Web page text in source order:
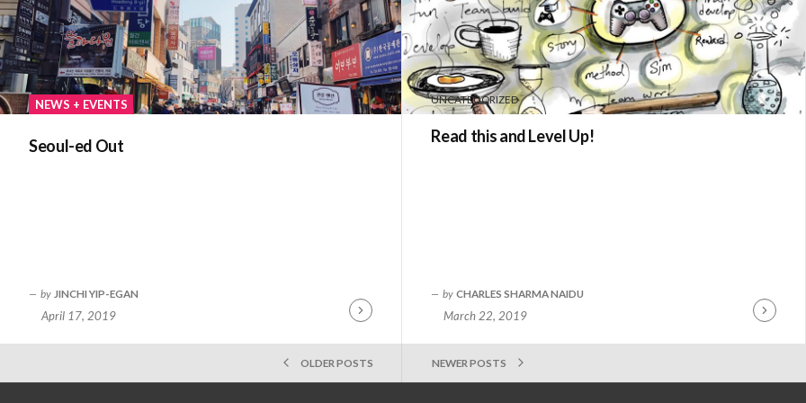
NEWS + EVENTS
Seoul-ed Out
by JINCHI YIP-EGAN
April 17, 2019
Continue
UNCATEGORIZED
Read this and Level Up!
by CHARLES SHARMA NAIDU
March 22, 2019
Continue
OLDER POSTS NEWER POSTS